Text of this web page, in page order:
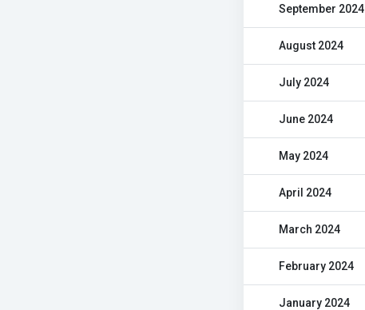
September 2024
August 2024
July 2024
June 2024
May 2024
April 2024
March 2024
February 2024
January 2024